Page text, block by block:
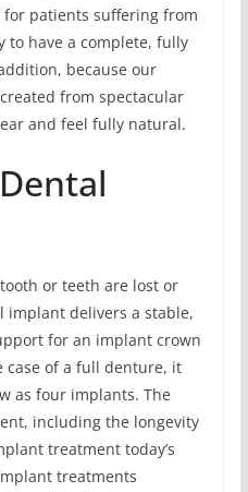
patients suffering from
to have a complete, fully
because our
from spectacular
and feel fully natural.
or teeth are lost or
implant delivers a stable,
for an implant crown
of a full denture, it
as four implants. The
including the longevity
treatment today’s
treatments